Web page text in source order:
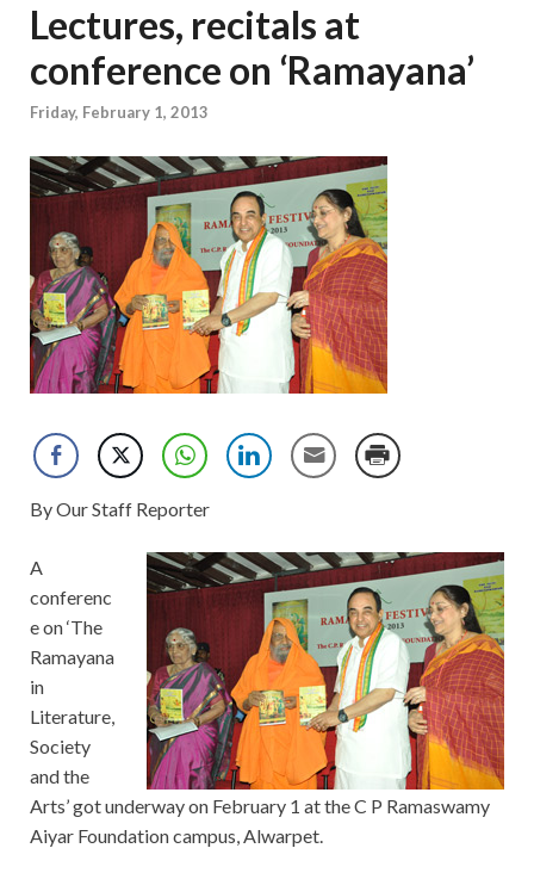
Lectures, recitals at
conference on ‘Ramayana’
Friday, February 1, 2013
By Our Staff Reporter
A
conferenc
e on ‘The
Ramayana
in
Literature,
Society
and the
Arts’ got underway on February 1 at the C P Ramaswamy
Aiyar Foundation campus, Alwarpet.